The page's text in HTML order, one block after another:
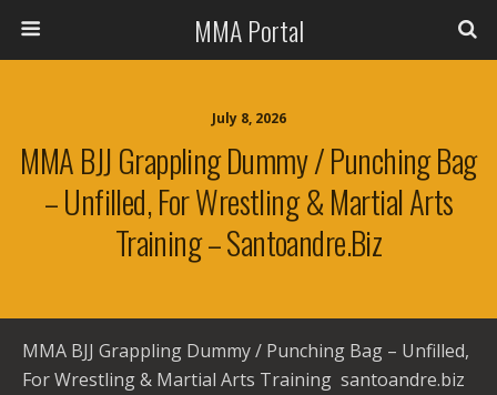
MMA Portal
July 8, 2026
MMA BJJ Grappling Dummy / Punching Bag
– Unfilled, For Wrestling & Martial Arts
Training – Santoandre.biz
MMA BJJ Grappling Dummy / Punching Bag – Unfilled,
For Wrestling & Martial Arts Training santoandre.biz ​